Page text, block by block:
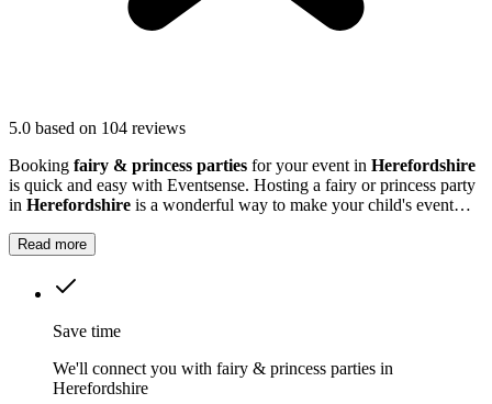
5.0 based on 104 reviews
Booking fairy & princess parties for your event in Herefordshire
is quick and easy with Eventsense. Hosting a fairy or princess party
in Herefordshire is a wonderful way to make your child's event
Read more
Save time
We'll connect you with fairy & princess parties in
Herefordshire